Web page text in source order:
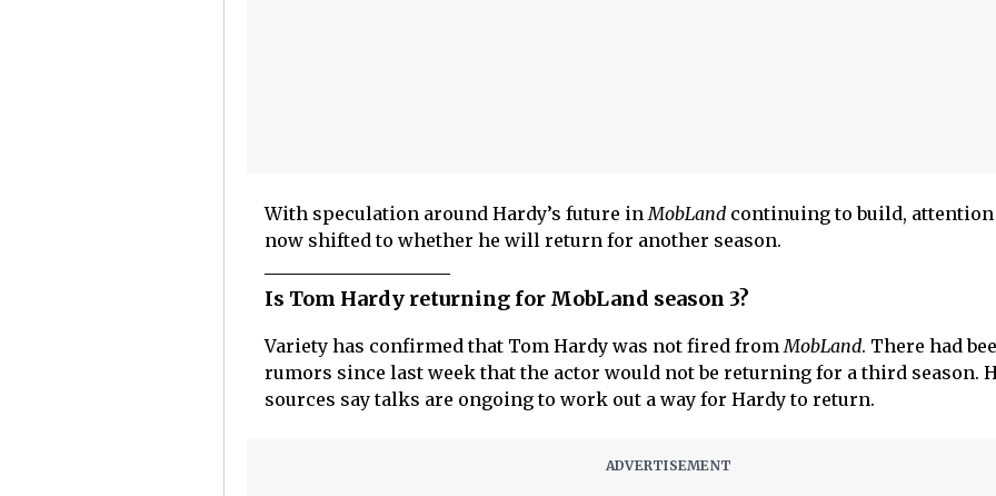
With speculation around Hardy’s future inMobLand continuing to build, attention
now shifted to whether he will return for another season.
Is Tom Hardy returning for MobLand season 3?
Variety has confirmed that Tom Hardy was not fired fromMobLand. There had
rumors since last week that the actor would not be returning for a third season.
sources say talks are ongoing to work out a way for Hardy to return.